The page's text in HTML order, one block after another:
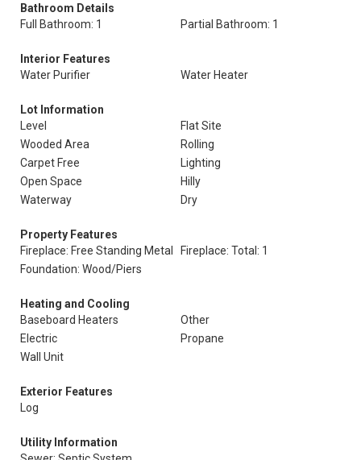
Bathroom Details
Full Bathroom: 1
Partial Bathroom: 1
Interior Features
Water Purifier
Water Heater
Lot Information
Level
Flat Site
Wooded Area
Rolling
Carpet Free
Lighting
Open Space
Hilly
Waterway
Dry
Property Features
Fireplace: Free Standing Metal
Fireplace: Total: 1
Foundation: Wood/Piers
Heating and Cooling
Baseboard Heaters
Other
Electric
Propane
Wall Unit
Exterior Features
Log
Utility Information